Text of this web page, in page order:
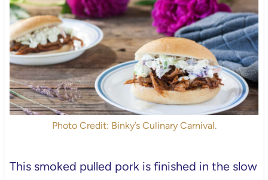
Photo Credit: Binky’s Culinary Carnival.
This smoked pulled pork is finished in the slow